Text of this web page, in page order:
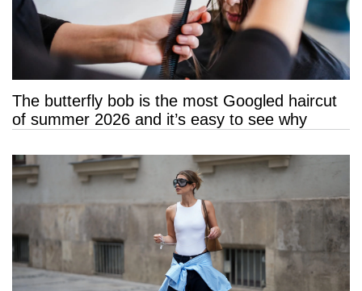
The butterfly bob is the most Googled haircut
of summer 2026 and it’s easy to see why